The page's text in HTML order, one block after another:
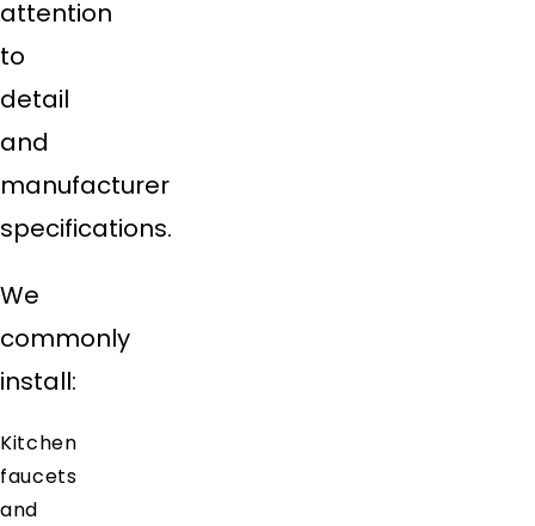
attention
to
detail
and
manufacturer
specifications.
We
commonly
install:
Kitchen
faucets
and